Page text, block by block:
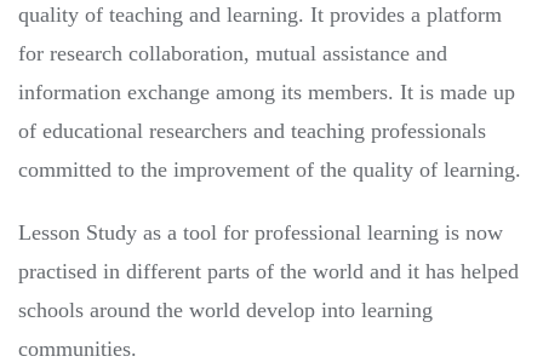
quality of teaching and learning. It provides a platform
for research collaboration, mutual assistance and
information exchange among its members. It is made up
of educational researchers and teaching professionals
committed to the improvement of the quality of learning.
Lesson Study as a tool for professional learning is now
practised in different parts of the world and it has helped
schools around the world develop into learning
communities.